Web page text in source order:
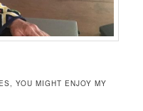
YOU MIGHT ENJOY MY